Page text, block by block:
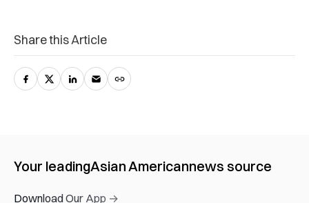
Share this Article
Your leadingAsian Americannews source
Download Our App →